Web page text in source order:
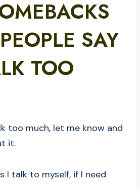
SAY
TOO
too much, let me know and
it.
I talk to myself, if I need